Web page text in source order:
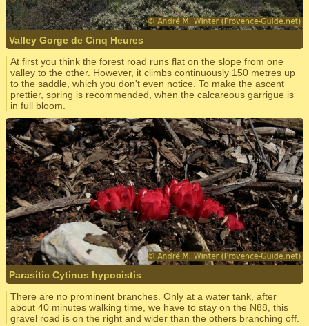
Valley Gorge de Cinq Heures
At first you think the forest road runs flat on the slope from one
valley to the other. However, it climbs continuously 150 metres up
to the saddle, which you don't even notice. To make the ascent
prettier, spring is recommended, when the calcareous garrigue is
in full bloom.
Parasitic Cytinus hypocistis
There are no prominent branches. Only at a water tank, after
about 40 minutes walking time, we have to stay on the N88, this
gravel road is on the right and wider than the others branching off.